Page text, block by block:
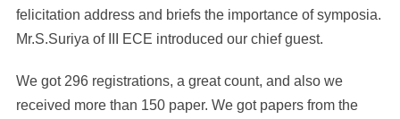
felicitation address and briefs the importance of symposia.
Mr.S.Suriya of III ECE introduced our chief guest.
We got 296 registrations, a great count, and also we
received more than 150 paper. We got papers from the